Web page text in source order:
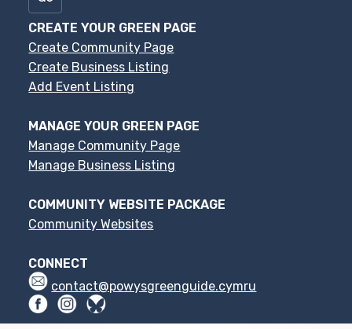
CREATE YOUR GREEN PAGE
Create Community Page
Create Business Listing
Add Event Listing
MANAGE YOUR GREEN PAGE
Manage Community Page
Manage Business Listing
COMMUNITY WEBSITE PACKAGE
Community Websites
CONNECT
contact@powysgreenguide.cymru